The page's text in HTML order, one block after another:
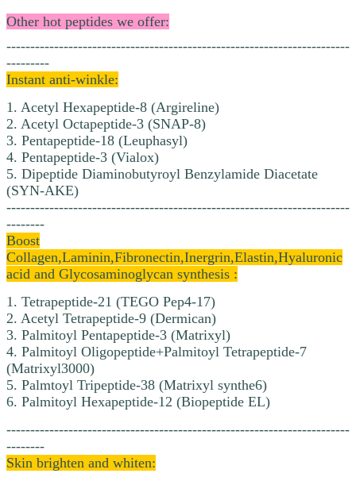
Other hot peptides we offer:
------------------------------------------------------------------------
---------
Instant anti-winkle:
1. Acetyl Hexapeptide-8 (Argireline)
2. Acetyl Octapeptide-3 (SNAP-8)
3. Pentapeptide-18 (Leuphasyl)
4. Pentapeptide-3 (Vialox)
5. Dipeptide Diaminobutyroyl Benzylamide Diacetate
(SYN-AKE)
------------------------------------------------------------------------
--------
Boost
Collagen,Laminin,Fibronectin,Inergrin,Elastin,Hyaluronic
acid and Glycosaminoglycan synthesis :
1. Tetrapeptide-21 (TEGO Pep4-17)
2. Acetyl Tetrapeptide-9 (Dermican)
3. Palmitoyl Pentapeptide-3 (Matrixyl)
4. Palmitoyl Oligopeptide+Palmitoyl Tetrapeptide-7
(Matrixyl3000)
5. Palmtoyl Tripeptide-38 (Matrixyl synthe6)
6. Palmitoyl Hexapeptide-12 (Biopeptide EL)
------------------------------------------------------------------------
--------
Skin brighten and whiten: